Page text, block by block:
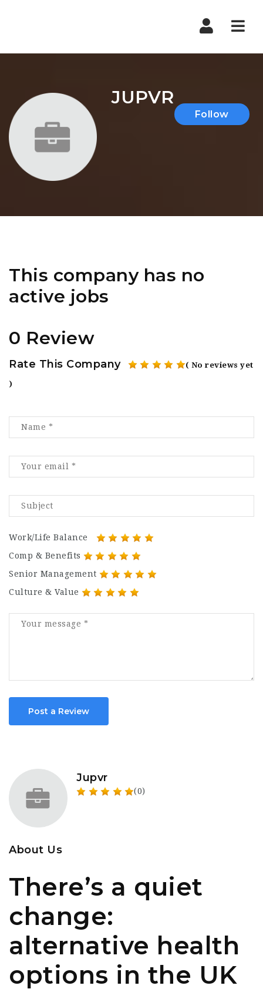
JUPVR
Follow
This company has no
active jobs
0 Review
Rate This Company ( No reviews yet
)
Work/Life Balance
Comp & Benefits
Senior Management
Culture & Value
Post a Review
Jupvr
(0)
About Us
There’s a quiet
change:
alternative health
options in the UK